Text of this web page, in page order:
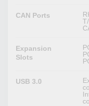
CAN Ports
Expansion
Slots
USB 3.0